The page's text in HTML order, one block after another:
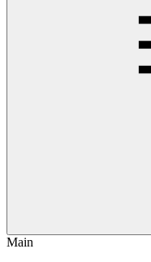
Main